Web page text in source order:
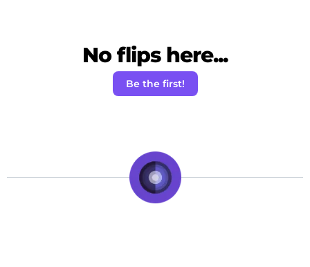
No flips here...
Be the first!